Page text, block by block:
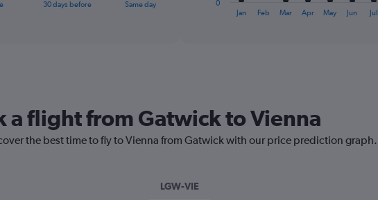
30 days before Same day
chart
has
1
displaying
Jan Feb Mar Apr May Jun Jul
0
a flight from Gatwick to Vienna
the best time to fly to Vienna from Gatwick with our price prediction graph.
LGW-VIE